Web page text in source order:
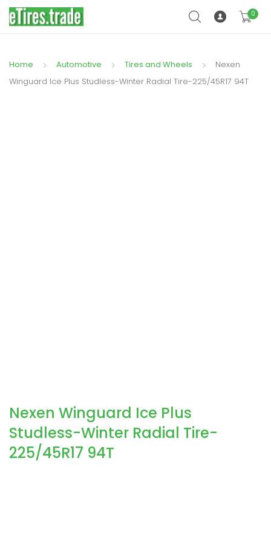
0
Home Automotive Tires and Wheels
Nexen
Winguard Ice Plus Studless-Winter Radial Tire-225/45R17 94T
Nexen Winguard Ice Plus
Studless-Winter Radial Tire-
225/45R17 94T